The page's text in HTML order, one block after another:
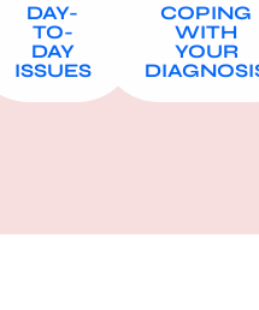
DAY-
TO-
DAY
ISSUES
COPING
WITH
YOUR